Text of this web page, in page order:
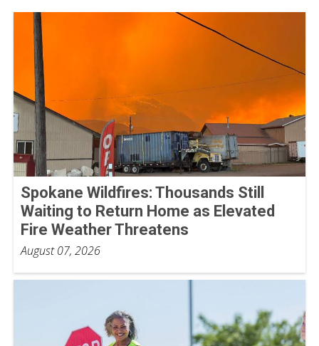
Spokane Wildfires: Thousands Still
Waiting to Return Home as Elevated
Fire Weather Threatens
August 07, 2026